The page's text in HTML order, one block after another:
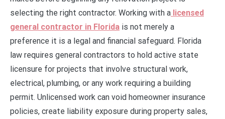
selecting the right contractor. Working with a licensed
general contractor in Florida is not merely a
preference it is a legal and financial safeguard. Florida
law requires general contractors to hold active state
licensure for projects that involve structural work,
electrical, plumbing, or any work requiring a building
permit. Unlicensed work can void homeowner insurance
policies, create liability exposure during property sales,